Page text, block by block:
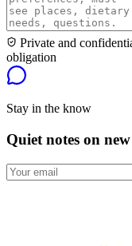
Private and
obligation
Stay in the know
Quiet notes on